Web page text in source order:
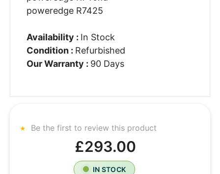
poweredge R7425
Availability : In Stock
Condition : Refurbished
Our Warranty : 90 Days
Be the first to review this product
£293.00
IN STOCK